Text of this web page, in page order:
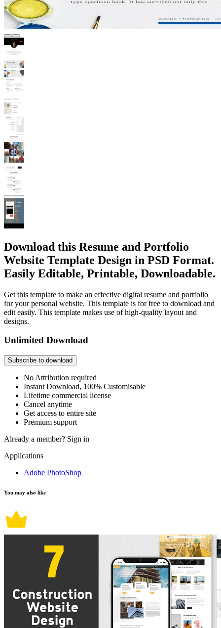
Download this Resume and Portfolio
Website Template Design in PSD Format.
Easily Editable, Printable, Downloadable.
Get this template to make an effective digital resume and portfolio
for your personal website. This template is for free to download and
edit easily. This template makes use of high-quality layout and
designs.
Unlimited Download
Subscribe to download
No Attribution required
Instant Download, 100% Customisable
Lifetime commercial license
Cancel anytime
Get access to entire site
Premium support
Already a member? Sign in
Applications
Adobe PhotoShop
You may also like